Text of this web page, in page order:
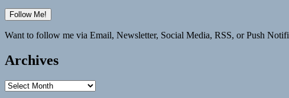
Want to follow me via Email, Newsletter, Social Media, RSS, or Push
Archives
Archives